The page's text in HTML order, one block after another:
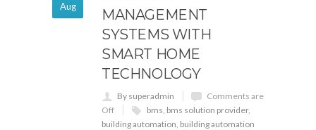
Aug
MANAGEMENT
SYSTEMS WITH
SMART HOME
TECHNOLOGY
By superadmin
Comments are
Off
bms, bms solution provider,
building automation, building automation